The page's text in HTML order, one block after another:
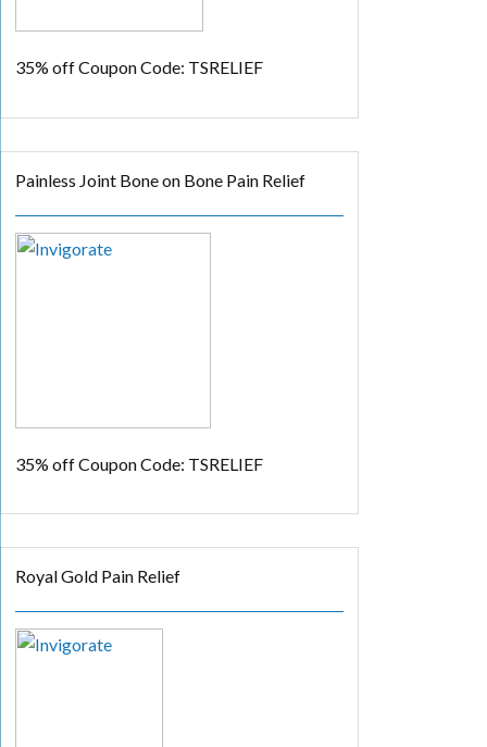
35% offCoupon Code: TSRELIEF
Painless Joint Bone on Bone Pain Relief
35% offCoupon Code: TSRELIEF
Royal Gold Pain Relief